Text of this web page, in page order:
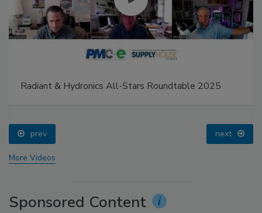
Radiant & Hydronics All-Stars Roundtable 2025
prev next
More Videos
Sponsored Content